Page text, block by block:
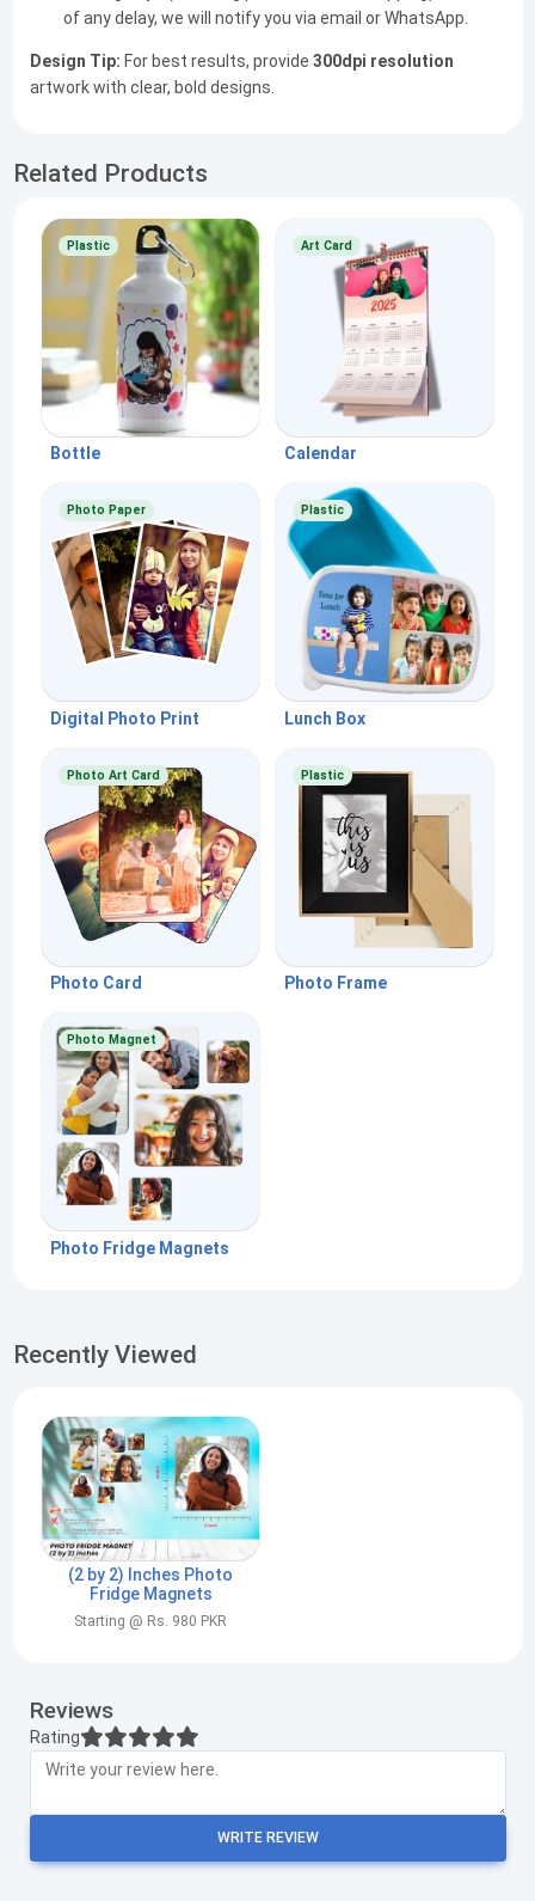
of any delay, we will notify you via email or WhatsApp.
Design Tip: For best results, provide 300dpi resolution
artwork with clear, bold designs.
Related Products
Plastic
Bottle
Art Card
Calendar
Photo Paper
Digital Photo Print
Plastic
Lunch Box
Photo Art Card
Photo Card
Plastic
Photo Frame
Photo Magnet
Photo Fridge Magnets
Recently Viewed
(2 by 2) Inches Photo
Fridge Magnets
Starting @ Rs. 980 PKR
Reviews
Rating
WRITE REVIEW